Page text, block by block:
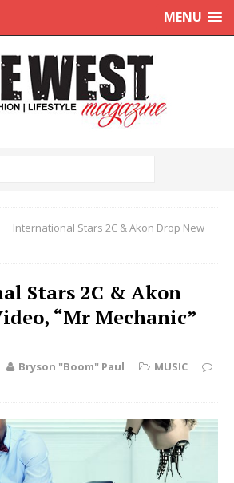
MENU
International Stars 2C & Akon Drop New
Stars 2C & Akon
“Mr Mechanic”
Bryson "Boom" Paul
MUSIC